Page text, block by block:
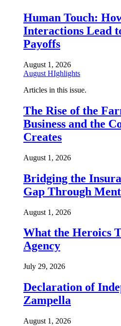
Human Touch:
Interactions Lead
Payoffs
August 1, 2026
August HIghlights
Articles in this issue.
The Rise of the
Business and the
Creates
August 1, 2026
Bridging the
Gap Through
August 1, 2026
What the Heroics
Agency
July 29, 2026
Declaration of
Zampella
August 1, 2026